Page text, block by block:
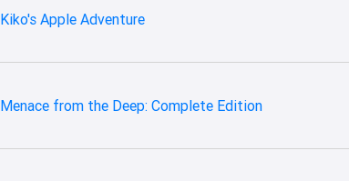
Kiko's Apple Adventure
Menace from the Deep: Complete Edition